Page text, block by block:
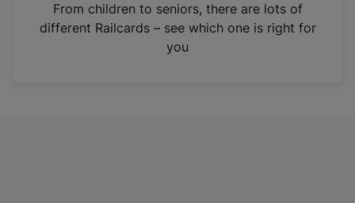
n
From children to seniors, there are lots of
different Railcards – see which one is right for
you